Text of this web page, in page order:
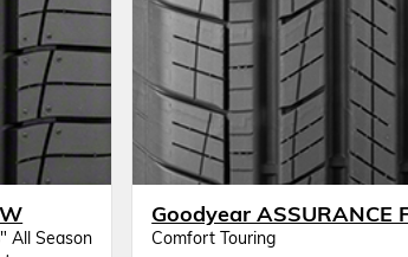
All Season
Goodyear ASSURANCE
Comfort Touring